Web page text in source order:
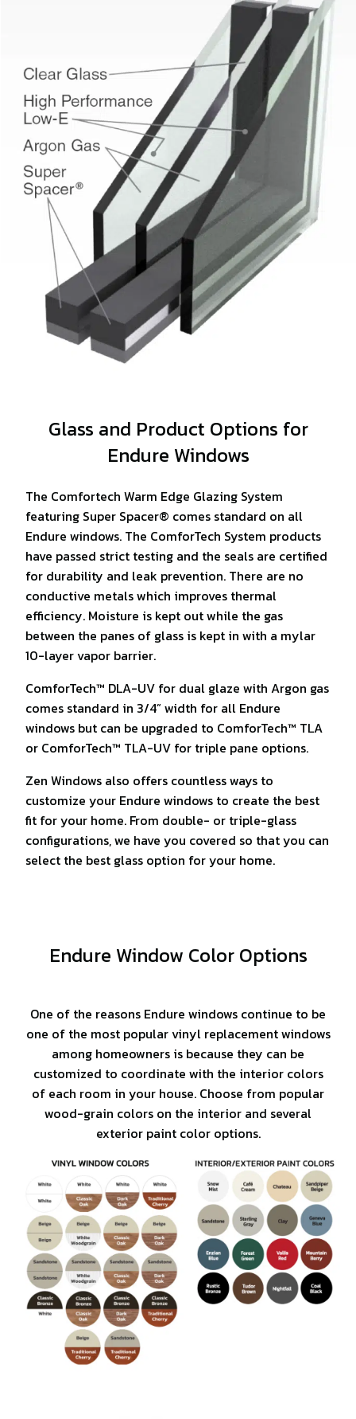
Glass and Product Options for
Endure Windows
The Comfortech Warm Edge Glazing System
featuring Super Spacer® comes standard on all
Endure windows. The ComforTech System products
have passed strict testing and the seals are certified
for durability and leak prevention. There are no
conductive metals which improves thermal
efficiency. Moisture is kept out while the gas
between the panes of glass is kept in with a mylar
10-layer vapor barrier.
ComforTech™ DLA-UV for dual glaze with Argon gas
comes standard in 3/4” width for all Endure
windows but can be upgraded to ComforTech™ TLA
or ComforTech™ TLA-UV for triple pane options.
Zen Windows also offers countless ways to
customize your Endure windows to create the best
fit for your home. From double- or triple-glass
configurations, we have you covered so that you can
select the best glass option for your home.
Endure Window Color Options
One of the reasons Endure windows continue to be
one of the most popular vinyl replacement windows
among homeowners is because they can be
customized to coordinate with the interior colors
of each room in your house. Choose from popular
wood-grain colors on the interior and several
exterior paint color options.